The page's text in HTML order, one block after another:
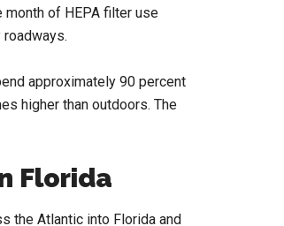
month of HEPA filter use
approximately 90 percent
higher than outdoors. The
Florida
the Atlantic into Florida and